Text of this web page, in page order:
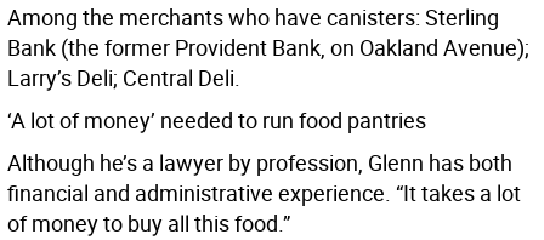
Among the merchants who have canisters: Sterling
Bank (the former Provident Bank, on Oakland Avenue);
Larry’s Deli; Central Deli.
‘A lot of money’ needed to run food pantries
Although he’s a lawyer by profession, Glenn has both
financial and administrative experience. “It takes a lot
of money to buy all this food.”